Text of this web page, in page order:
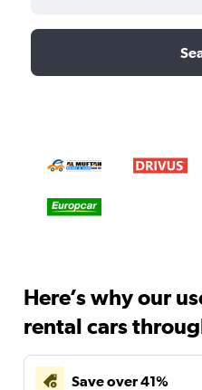
Here’s why our
rental cars
Save over 41%